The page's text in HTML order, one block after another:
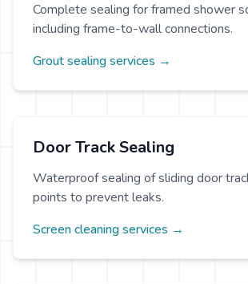
Complete sealing for framed shower
including frame-to-wall connections.
Grout sealing services →
Door Track Sealing
Waterproof sealing of sliding door
points to prevent leaks.
Screen cleaning services →